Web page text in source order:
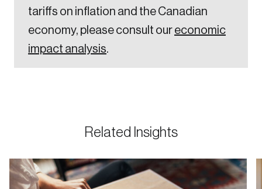
tariffs on inflation and the Canadian
economy, please consult our economic
impact analysis.
Related Insights